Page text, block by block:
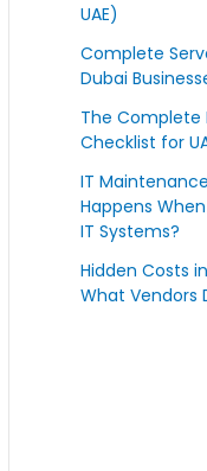
UAE)
Complete
Dubai
The Complete
Checklist for
IT
Happens
IT Systems?
Hidden Costs
What Vendors